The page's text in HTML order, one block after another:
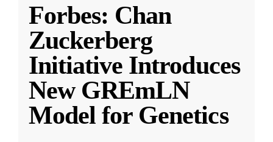
Forbes: Chan
Zuckerberg
Initiative Introduces
New GREmLN
Model for Genetics